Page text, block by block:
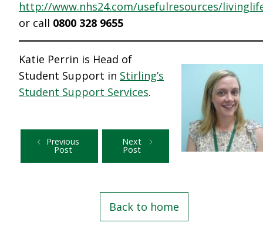
http://www.nhs24.com/usefulresources/
or call 0800 328 9655
Katie Perrin is Head of
Student Support in Stirling’s
Student Support Services.
Previous
Post
Next
Post
Back to home